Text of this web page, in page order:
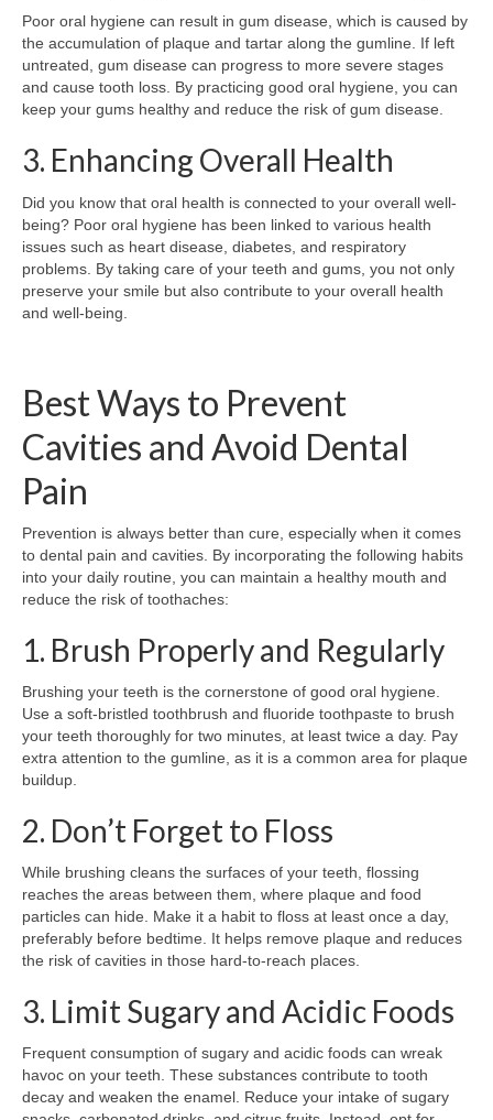
Poor oral hygiene can result in gum disease, which is caused by
the accumulation of plaque and tartar along the gumline. If left
untreated, gum disease can progress to more severe stages
and cause tooth loss. By practicing good oral hygiene, you can
keep your gums healthy and reduce the risk of gum disease.
3. Enhancing Overall Health
Did you know that oral health is connected to your overall well-
being? Poor oral hygiene has been linked to various health
issues such as heart disease, diabetes, and respiratory
problems. By taking care of your teeth and gums, you not only
preserve your smile but also contribute to your overall health
and well-being.
Best Ways to Prevent
Cavities and Avoid Dental
Pain
Prevention is always better than cure, especially when it comes
to dental pain and cavities. By incorporating the following habits
into your daily routine, you can maintain a healthy mouth and
reduce the risk of toothaches:
1. Brush Properly and Regularly
Brushing your teeth is the cornerstone of good oral hygiene.
Use a soft-bristled toothbrush and fluoride toothpaste to brush
your teeth thoroughly for two minutes, at least twice a day. Pay
extra attention to the gumline, as it is a common area for plaque
buildup.
2. Don’t Forget to Floss
While brushing cleans the surfaces of your teeth, flossing
reaches the areas between them, where plaque and food
particles can hide. Make it a habit to floss at least once a day,
preferably before bedtime. It helps remove plaque and reduces
the risk of cavities in those hard-to-reach places.
3. Limit Sugary and Acidic Foods
Frequent consumption of sugary and acidic foods can wreak
havoc on your teeth. These substances contribute to tooth
decay and weaken the enamel. Reduce your intake of sugary